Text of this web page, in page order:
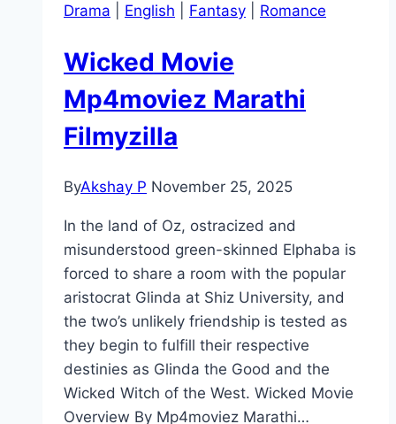
Drama English Fantasy Romance
Wicked Movie
Mp4moviez Marathi
Filmyzilla
ByAkshay P November 25, 2025
In the land of Oz, ostracized and
misunderstood green-skinned Elphaba is
forced to share a room with the popular
aristocrat Glinda at Shiz University, and
the two’s unlikely friendship is tested as
they begin to fulfill their respective
destinies as Glinda the Good and the
Wicked Witch of the West. Wicked Movie
Overview By Mp4moviez Marathi…